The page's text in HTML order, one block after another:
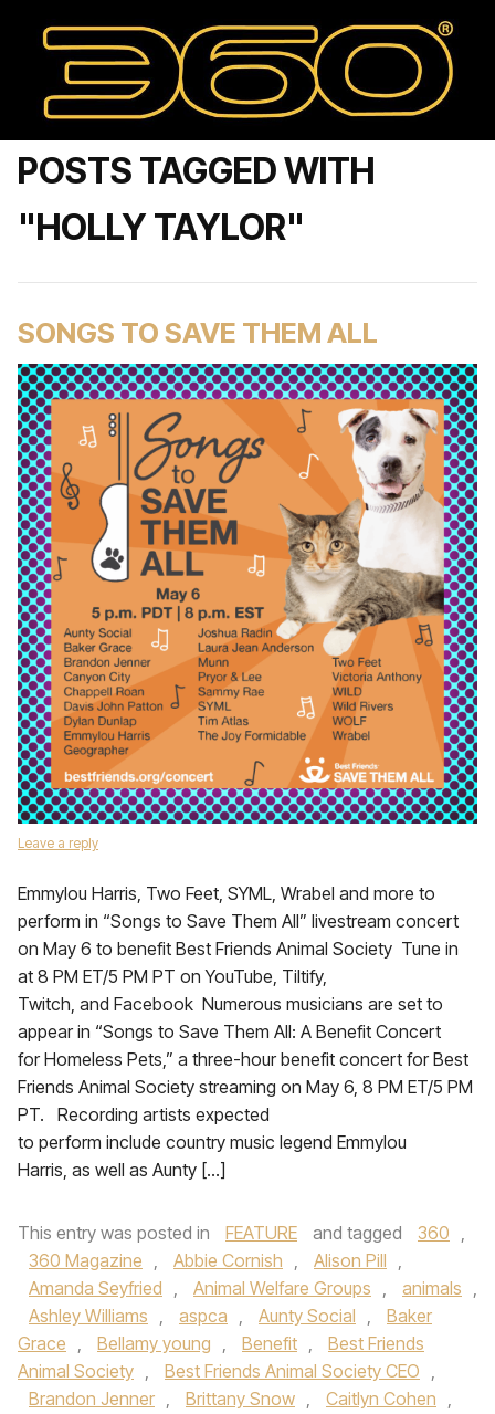
POSTS TAGGED WITH
"HOLLY TAYLOR"
SONGS TO SAVE THEM ALL
Leave a reply
Emmylou Harris, Two Feet, SYML, Wrabel and more to
perform in “Songs to Save Them All” livestream concert
on May 6 to benefit Best Friends Animal Society Tune in
at 8 PM ET/5 PM PT on YouTube, Tiltify,
Twitch, and Facebook Numerous musicians are set to
appear in “Songs to Save Them All: A Benefit Concert
for Homeless Pets,” a three-hour benefit concert for Best
Friends Animal Society streaming on May 6, 8 PM ET/5 PM
PT. Recording artists expected
to perform include country music legend Emmylou
Harris, as well as Aunty […]
This entry was posted in FEATURE and tagged 360 ,
360 Magazine , Abbie Cornish , Alison Pill ,
Amanda Seyfried , Animal Welfare Groups , animals ,
Ashley Williams , aspca , Aunty Social ,
Baker
Grace , Bellamy young , Benefit ,
Best Friends
Animal Society , Best Friends Animal Society CEO ,
Brandon Jenner , Brittany Snow , Caitlyn Cohen ,